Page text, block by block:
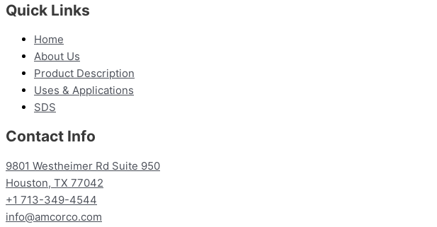
Quick Links
Home
About Us
Product Description
Uses & Applications
SDS
Contact Info
9801 Westheimer Rd Suite 950
Houston, TX 77042
+1 713-349-4544
info@amcorco.com